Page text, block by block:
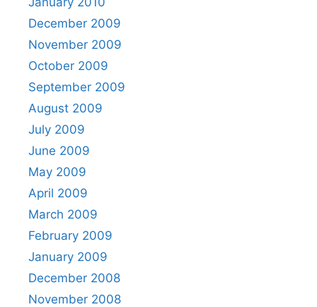
December 2009
November 2009
October 2009
September 2009
August 2009
July 2009
June 2009
May 2009
April 2009
March 2009
February 2009
January 2009
December 2008
November 2008